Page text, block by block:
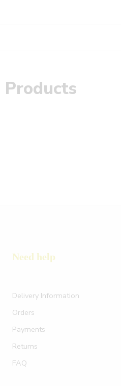
Need help
Delivery Information
Orders
Payments
Returns
FAQ